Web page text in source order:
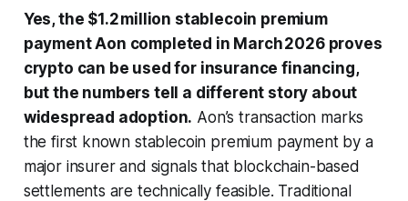
Yes, the $1.2 million stablecoin premium
payment Aon completed in March 2026 proves
crypto can be used for insurance financing,
but the numbers tell a different story about
widespread adoption. Aon’s transaction marks
the first known stablecoin premium payment by a
major insurer and signals that blockchain-based
settlements are technically feasible. Traditional